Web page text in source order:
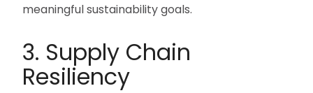
meaningful sustainability goals.
3. Supply Chain
Resiliency